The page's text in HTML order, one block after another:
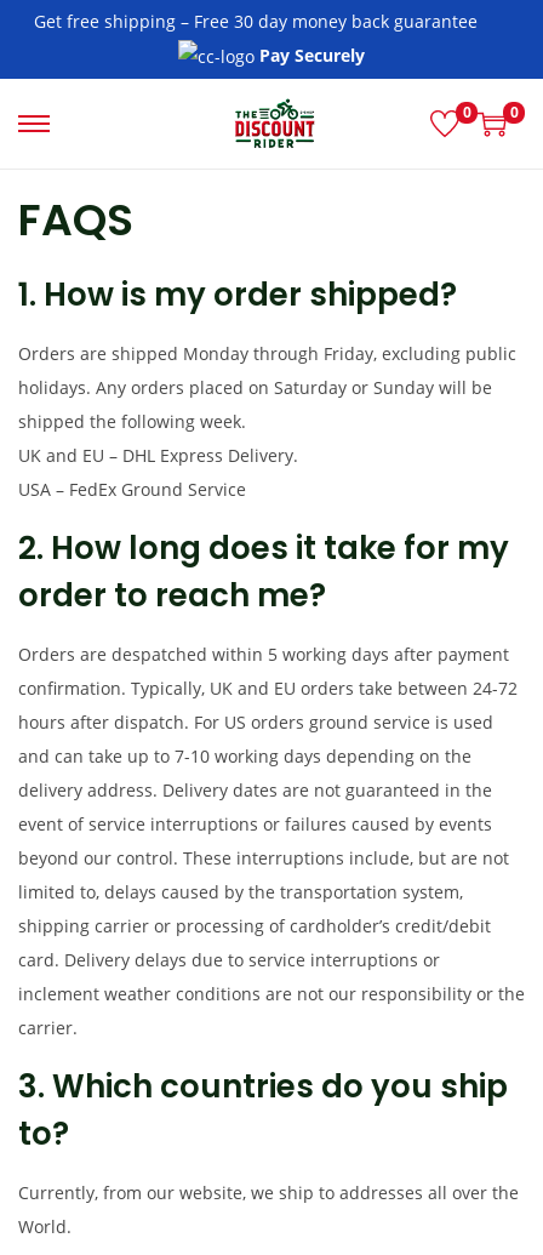
Get free shipping – Free 30 day money back guarantee
Pay Securely
S
o
t
o
n
S
o
t
0 0
FAQS
1. How is my order shipped?
Orders are shipped Monday through Friday, excluding public
holidays. Any orders placed on Saturday or Sunday will be
shipped the following week.
UK and EU – DHL Express Delivery.
USA – FedEx Ground Service
2. How long does it take for my
order to reach me?
Orders are despatched within 5 working days after payment
confirmation. Typically, UK and EU orders take between 24-72
hours after dispatch. For US orders ground service is used
and can take up to 7-10 working days depending on the
delivery address. Delivery dates are not guaranteed in the
event of service interruptions or failures caused by events
beyond our control. These interruptions include, but are not
limited to, delays caused by the transportation system,
shipping carrier or processing of cardholder’s credit/debit
card. Delivery delays due to service interruptions or
inclement weather conditions are not our responsibility or the
carrier.
3. Which countries do you ship
to?
Currently, from our website, we ship to addresses all over the
World.